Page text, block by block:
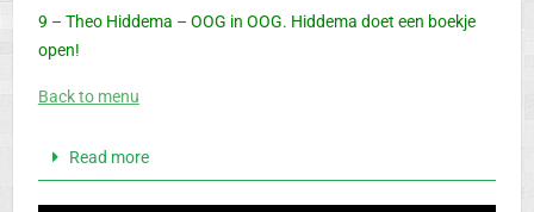
9 – Theo Hiddema – OOG in OOG. Hiddema doet een boekje
open!
Back to menu
Read more